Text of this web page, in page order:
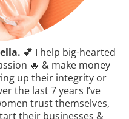
💕 I help big-hearted
🔥 & make money
up their integrity or
the last 7 years I’ve
trust themselves,
their businesses &